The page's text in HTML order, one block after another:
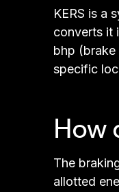
KERS is a
converts it
bhp
specific
How
The
allotted